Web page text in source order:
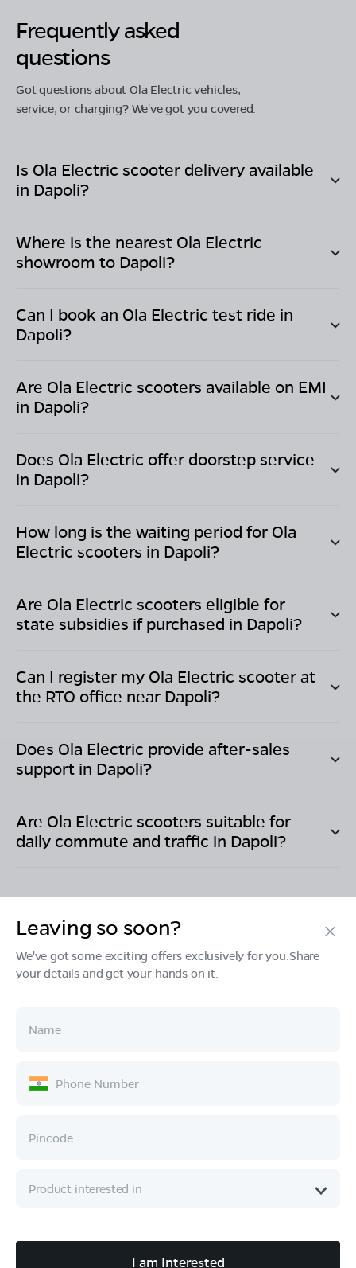
Frequently asked
questions
Got questions about Ola Electric vehicles,
service, or charging? We've got you covered.
Is Ola Electric scooter delivery available
in Dapoli?
Where is the nearest Ola Electric
showroom to Dapoli?
Can I book an Ola Electric test ride in
Dapoli?
Are Ola Electric scooters available on EMI
in Dapoli?
Does Ola Electric offer doorstep service
in Dapoli?
How long is the waiting period for Ola
Electric scooters in Dapoli?
Are Ola Electric scooters eligible for
state subsidies if purchased in Dapoli?
Can I register my Ola Electric scooter at
the RTO office near Dapoli?
Does Ola Electric provide after-sales
support in Dapoli?
Are Ola Electric scooters suitable for
daily commute and traffic in Dapoli?
Products
Ownership
Company
Leaving so soon?
We've got some exciting offers exclusively for you.Share
your details and get your hands on it.
I am Interested